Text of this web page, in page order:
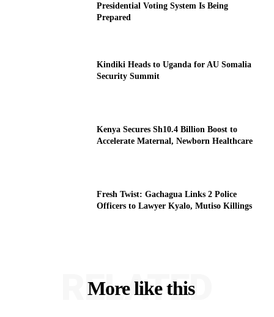
Presidential Voting System Is Being
Prepared
Kindiki Heads to Uganda for AU Somalia
Security Summit
Kenya Secures Sh10.4 Billion Boost to
Accelerate Maternal, Newborn Healthcare
Fresh Twist: Gachagua Links 2 Police
Officers to Lawyer Kyalo, Mutiso Killings
More like this
RELATED